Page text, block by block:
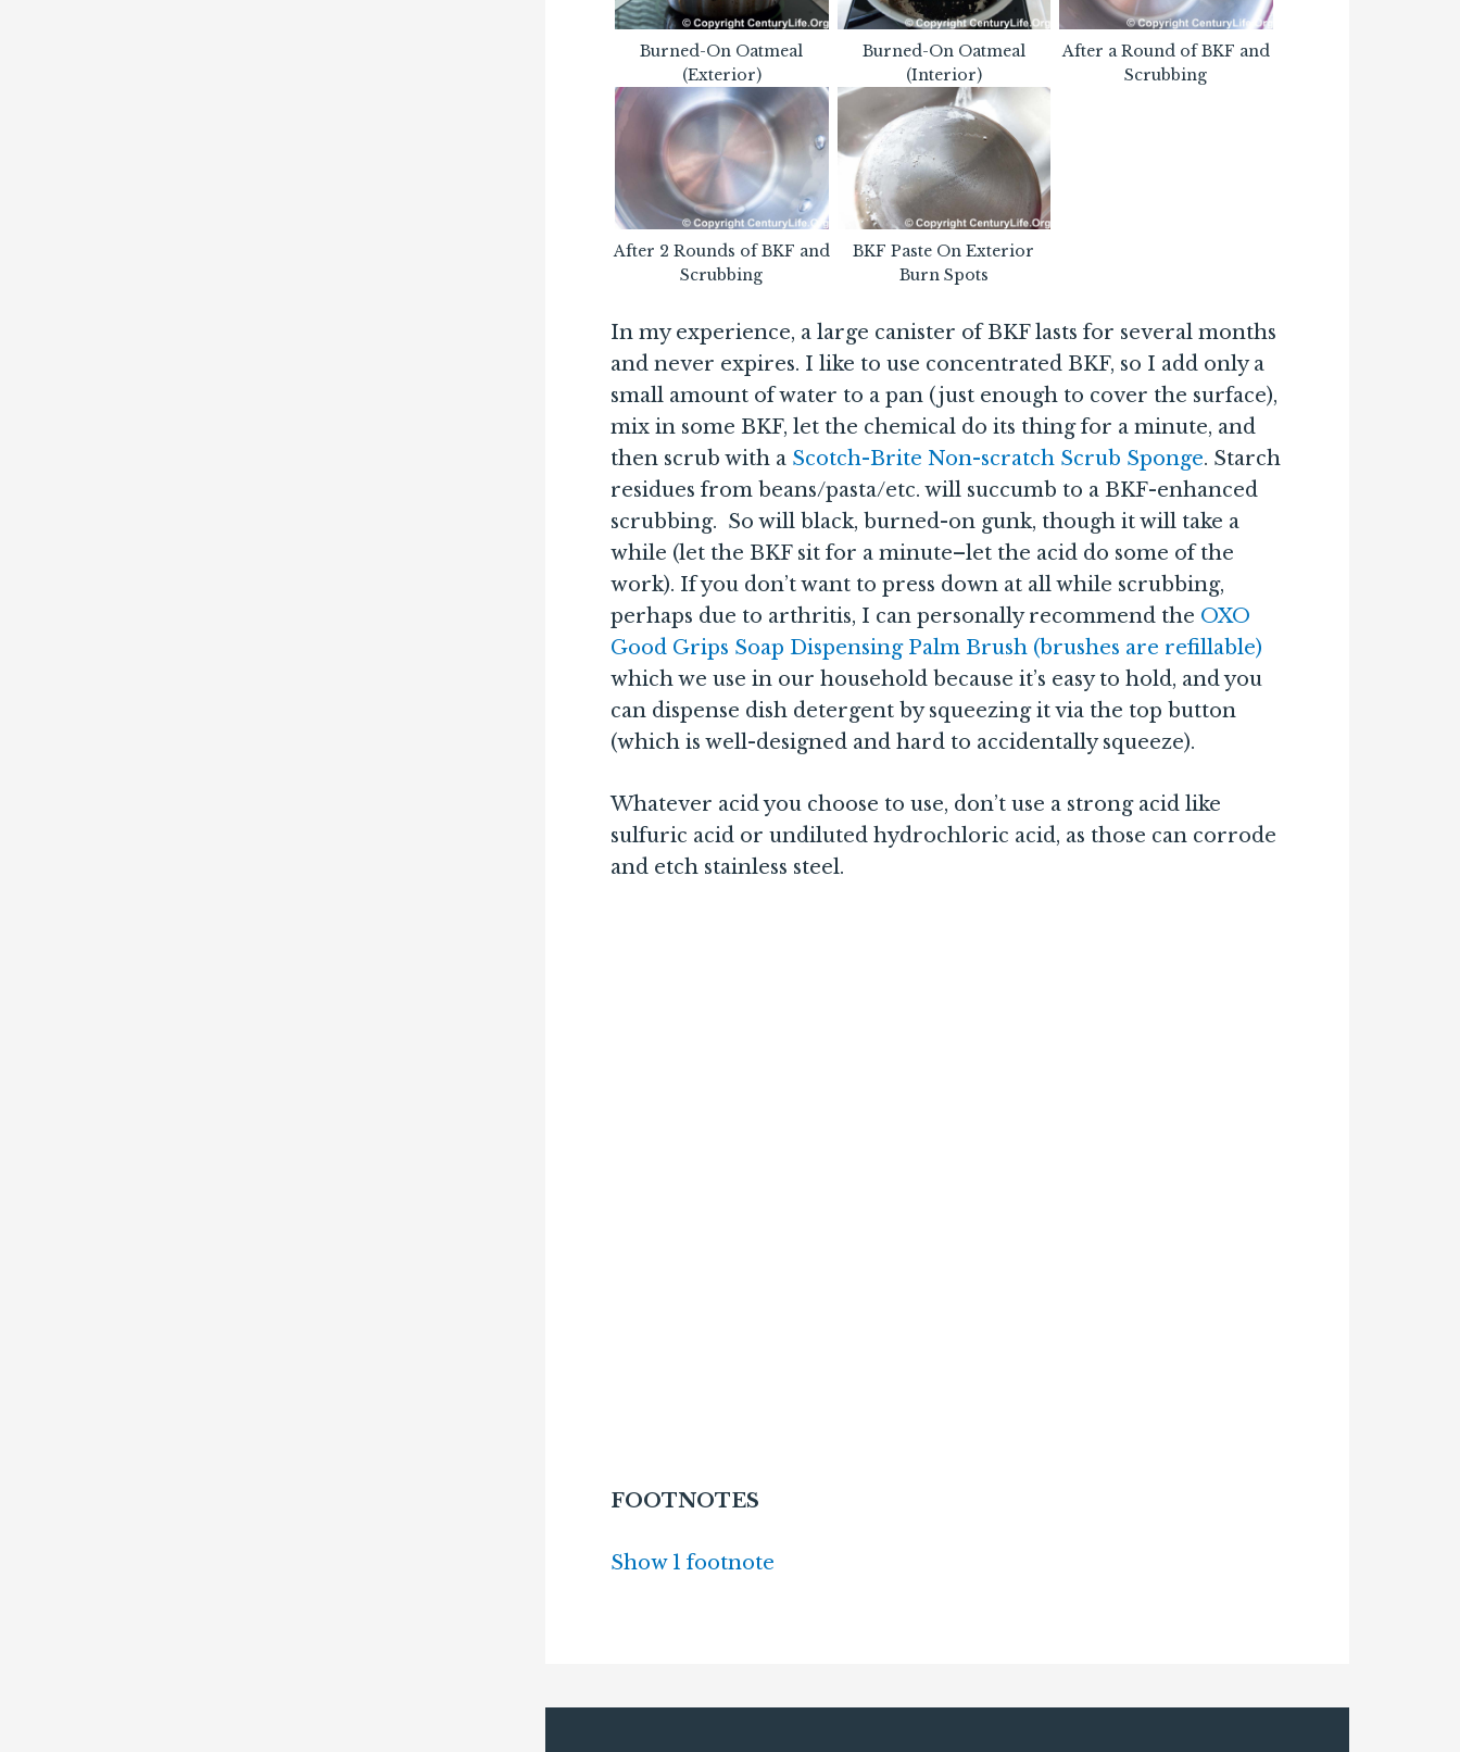
Burned-On Oatmeal
(Exterior)
Burned-On Oatmeal
(Interior)
After a Round of BKF and
Scrubbing
After 2 Rounds of BKF and
Scrubbing
BKF Paste On Exterior
Burn Spots
In my experience, a large canister of BKF lasts for several months
and never expires. I like to use concentrated BKF, so I add only a
small amount of water to a pan (just enough to cover the surface),
mix in some BKF, let the chemical do its thing for a minute, and
then scrub with a Scotch-Brite Non-scratch Scrub Sponge. Starch
residues from beans/pasta/etc. will succumb to a BKF-enhanced
scrubbing. So will black, burned-on gunk, though it will take a
while (let the BKF sit for a minute–let the acid do some of the
work). If you don’t want to press down at all while scrubbing,
perhaps due to arthritis, I can personally recommend the OXO
Good Grips Soap Dispensing Palm Brush (brushes are refillable)
which we use in our household because it’s easy to hold, and you
can dispense dish detergent by squeezing it via the top button
(which is well-designed and hard to accidentally squeeze).
Whatever acid you choose to use, don’t use a strong acid like
sulfuric acid or undiluted hydrochloric acid, as those can corrode
and etch stainless steel.
FOOTNOTES
Show 1 footnote